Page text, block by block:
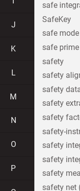
J
K
L
M
N
O
P
safe
SafeKey
safe mode
safe prime
safety
safety
safety
safety
safety
safety-
safety
safety
safety
safety net